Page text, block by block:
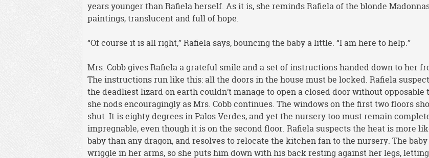
years younger than Rafiela herself. As it is, she reminds Rafiela of the blonde
paintings, translucent and full of hope.
“Of course it is all right,” Rafiela says, bouncing the baby a little. “I am here to help.”
Mrs. Cobb gives Rafiela a grateful smile and a set of instructions handed down to her
The instructions run like this: all the doors in the house must be locked. Rafiela
the deadliest lizard on earth couldn’t manage to open a closed door without opposable
she nods encouragingly as Mrs. Cobb continues. The windows on the first two floors
shut. It is eighty degrees in Palos Verdes, and yet the nursery too must remain
impregnable, even though it is on the second floor. Rafiela suspects the heat is more
baby than any dragon, and resolves to relocate the kitchen fan to the nursery. The
wriggle in her arms, so she puts him down with his back resting against her legs,